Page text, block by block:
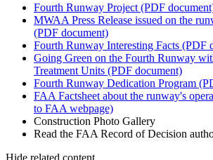
Fourth Runway Project (PDF
MWAA Press Release issued on the
(PDF document)
Fourth Runway Interesting Facts (PDF
Going Green on the Fourth Runway
Treatment Units (PDF document)
Fourth Runway Dedication Program
FAA Factsheet about the runway's
to FAA webpage)
Construction Photo Gallery
Read the FAA Record of Decision
Hide related content